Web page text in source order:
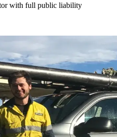
with full public liability